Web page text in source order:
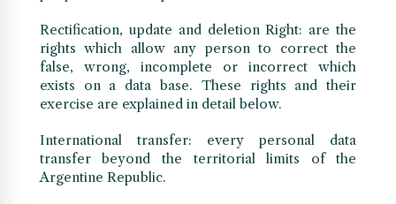
Rectification, update and deletion Right: are the
rights which allow any person to correct the
false, wrong, incomplete or incorrect which
exists on a data base. These rights and their
exercise are explained in detail below.
International transfer: every personal data
transfer beyond the territorial limits of the
Argentine Republic.